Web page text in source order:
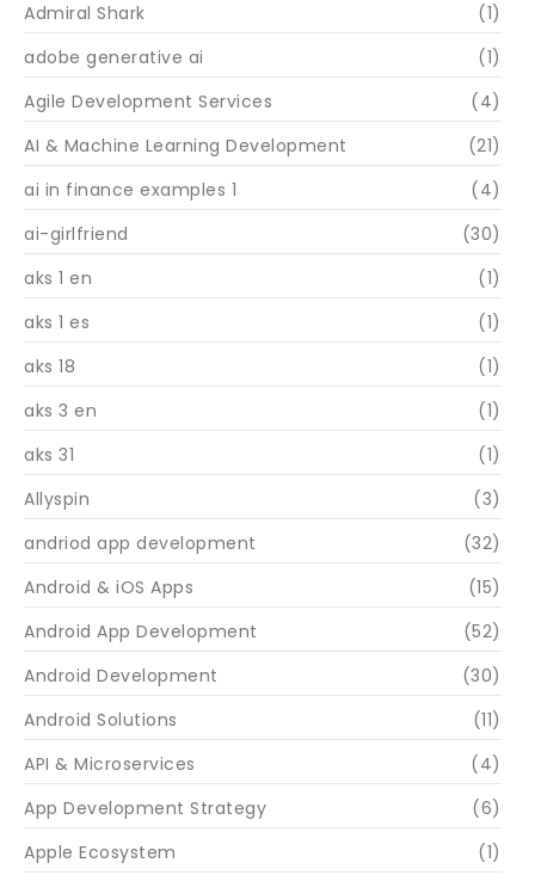
Admiral Shark
(1)
adobe generative ai
(1)
Agile Development Services
(4)
AI & Machine Learning Development
(21)
ai in finance examples 1
(4)
ai-girlfriend
(30)
aks 1 en
(1)
aks 1 es
(1)
aks 18
(1)
aks 3 en
(1)
aks 31
(1)
Allyspin
(3)
andriod app development
(32)
Android & iOS Apps
(15)
Android App Development
(52)
Android Development
(30)
Android Solutions
(11)
API & Microservices
(4)
App Development Strategy
(6)
Apple Ecosystem
(1)